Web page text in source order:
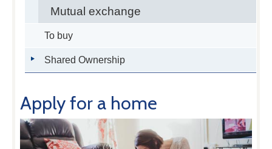
Mutual exchange
To buy
Shared Ownership
Apply for a home